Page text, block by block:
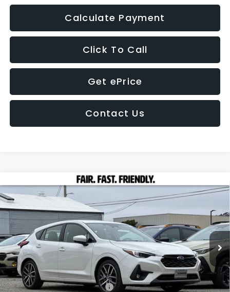
Calculate Payment
Click To Call
Get ePrice
Contact Us
2026Subaru IMPREZASport
Price Drop
VIN:
JF1GUAFC9T8233784Stock: 26293Model:TLD
In Stock Ext. Int.
BUY LEASE
$1,595
SAVINGS
$29,484
TOTAL SALES PRICE
Less
Total Suggested Retail Price:
$30,994
Compare Vehicle